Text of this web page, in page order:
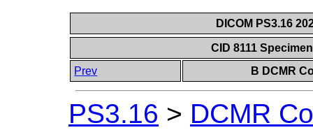
DICOM PS3.16
CID 8111
Prev
B DCMR
PS3.16 > DCMR